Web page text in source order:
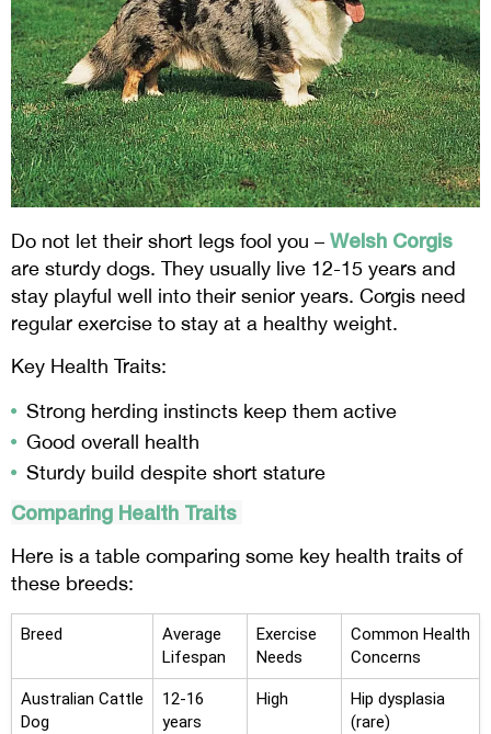
Do not let their short legs fool you – Welsh Corgis
are sturdy dogs. They usually live 12-15 years and
stay playful well into their senior years. Corgis need
regular exercise to stay at a healthy weight.
Key Health Traits:
Strong herding instincts keep them active
Good overall health
Sturdy build despite short stature
Comparing Health Traits
Here is a table comparing some key health traits of
these breeds:
Breed
Average
Lifespan
Exercise
Needs
Common Health
Concerns
Australian Cattle
Dog
12-16
years
High
Hip dysplasia
(rare)